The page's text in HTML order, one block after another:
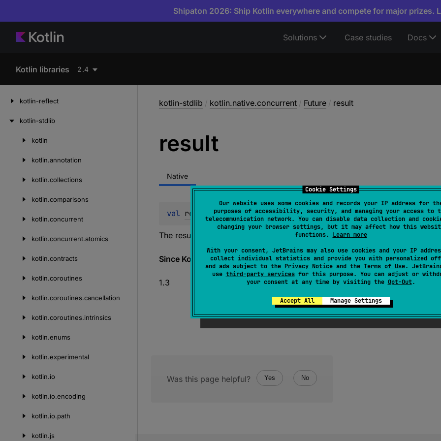
Cookie Settings
Our website uses some cookies and records your IP address for
purposes of accessibility, security, and managing your access to
telecommunication network. You can disable data collection and
changing your browser settings, but it may affect how this
functions. Learn more
With your consent, JetBrains may also use cookies and your IP
collect individual statistics and provide you with personalized
and ads subject to the Privacy Noticeand the Terms of Use.
use third-party servicesfor this purpose. You can adjust or
your consent at any time by visiting the Opt-Out.
Accept All Manage Settings
Shipaton 2026: Ship Kotlin everywhere and compete for major prizes.
Solutions Case studies Docs
Kotlin libraries 2.4
kotlin-reflect
kotlin-stdlib
kotlin
kotlin.annotation
kotlin.collections
kotlin.comparisons
kotlin.concurrent
kotlin.concurrent.atomics
kotlin.contracts
kotlin.coroutines
kotlin.coroutines.cancellation
kotlin.coroutines.intrinsics
kotlin.enums
kotlin.experimental
kotlin.io
kotlin.io.encoding
kotlin.io.path
kotlin.js
kotlin-stdlib / kotlin.native.concurrent / Future / result
result
Native
val result : T
The result of the future computation. Blocks execution until the future is
Since Kotlin
1.3
Was this page helpful? Yes No